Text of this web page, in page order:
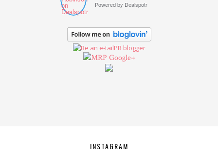
Powered by Dealspotr
Google+
INSTAGRAM